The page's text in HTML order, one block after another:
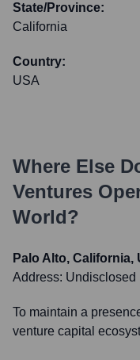
State/Province:
California
Country:
USA
Where Else
Ventures
World?
Palo Alto, California,
Address: Undisclosed
To maintain a
venture capital